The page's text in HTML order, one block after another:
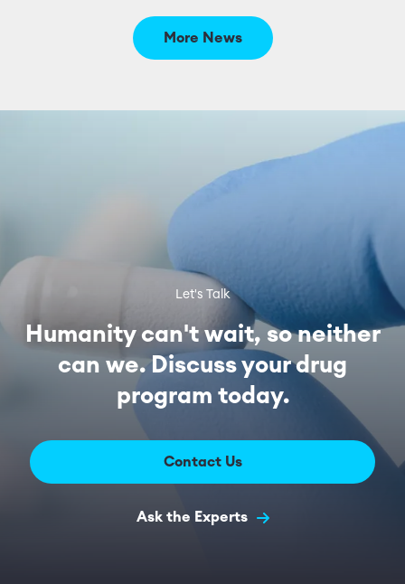
More News
Let's Talk
Humanity can't wait, so neither
can we. Discuss your drug
program today.
Contact Us
Ask the Experts